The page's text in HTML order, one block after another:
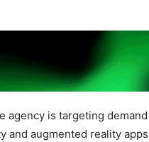
agency is targeting
and augmented reality